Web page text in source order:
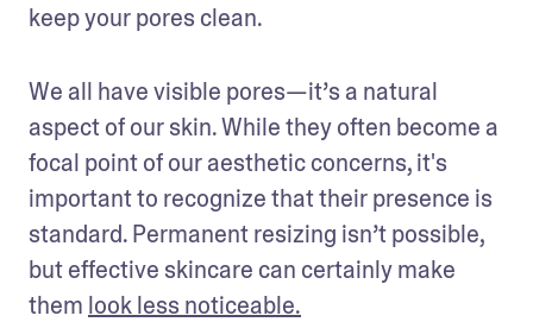
keep your pores clean.
We all have visible pores—it’s a natural
aspect of our skin. While they often become a
focal point of our aesthetic concerns, it's
important to recognize that their presence is
standard. Permanent resizing isn’t possible,
but effective skincare can certainly make
them look less noticeable.